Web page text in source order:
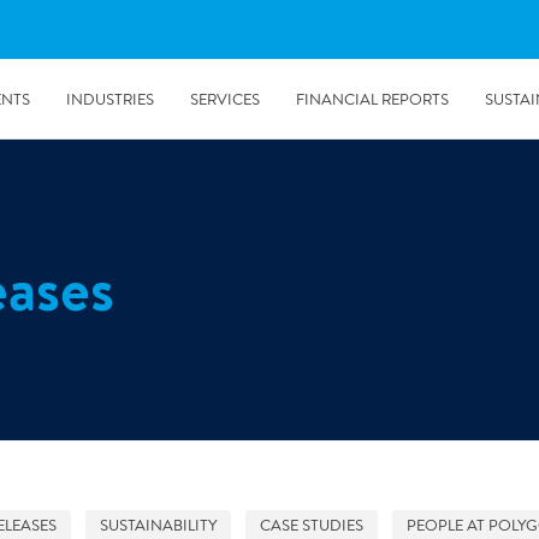
INDUSTRIES SERVICES FINANCIAL REPORTS
- The Construction Site of the Year
SUSTAINABILITY CASE STUDIES PEOPLE AT